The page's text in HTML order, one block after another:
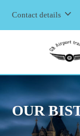
Contact details
OUR